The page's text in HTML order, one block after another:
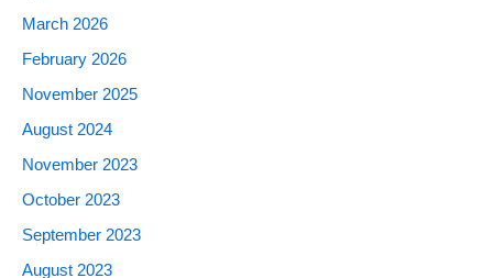
March 2026
February 2026
November 2025
August 2024
November 2023
October 2023
September 2023
August 2023